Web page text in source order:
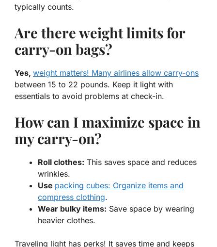
typically counts.
Are there weight limits for
carry-on bags?
Yes, weight matters! Many airlines allow carry-ons
between 15 to 22 pounds. Keep it light with
essentials to avoid problems at check-in.
How can I maximize space in
my carry-on?
Roll clothes: This saves space and reduces
wrinkles.
Use packing cubes: Organize items and
compress clothing.
Wear bulky items: Save space by wearing
heavier clothes.
Traveling light has perks! It saves time and keeps